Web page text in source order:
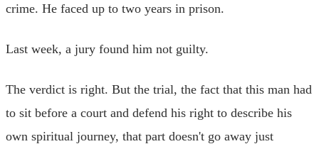
crime. He faced up to two years in prison.
Last week, a jury found him not guilty.
The verdict is right. But the trial, the fact that this man had
to sit before a court and defend his right to describe his
own spiritual journey, that part doesn't go away just